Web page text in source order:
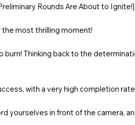
Rounds Are About to Ignite!]
most thrilling moment!
Thinking back to the
with a very high completion
yourselves in front of the camera,